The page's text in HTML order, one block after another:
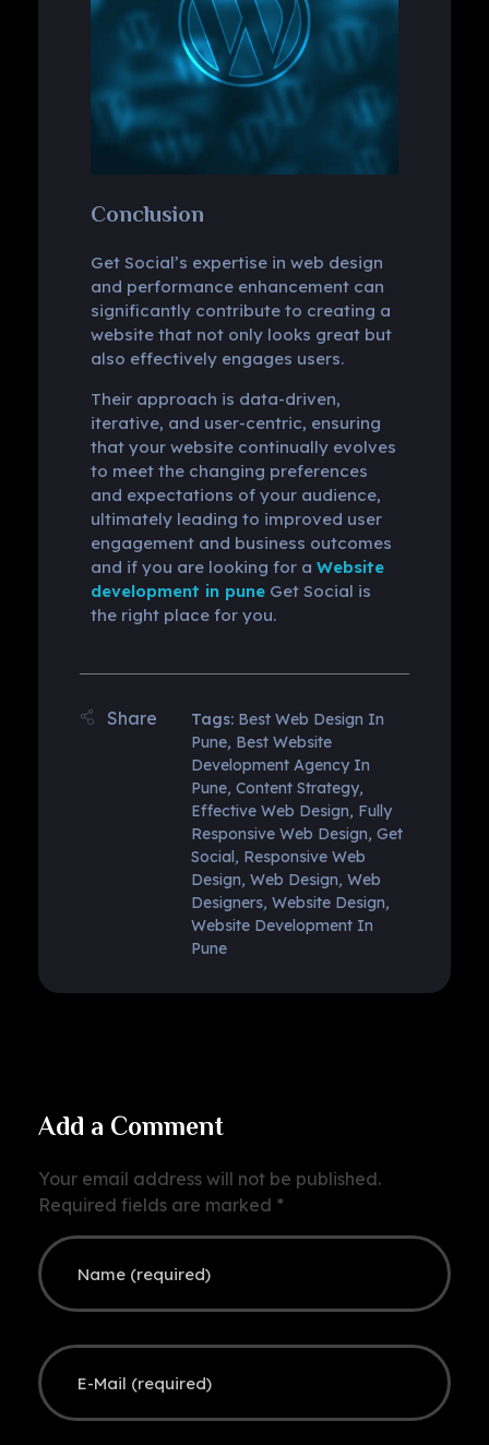
Conclusion
Get Social’s expertise in web design
and performance enhancement can
significantly contribute to creating a
website that not only looks great but
also effectively engages users.
Their approach is data-driven,
iterative, and user-centric, ensuring
that your website continually evolves
to meet the changing preferences
and expectations of your audience,
ultimately leading to improved user
engagement and business outcomes
and if you are looking for a Website
development in puneGet Social is
the right place for you.
Tags: Best Web Design In
Pune, Best Website
Development Agency In
Pune, Content Strategy,
Effective Web Design, Fully
Responsive Web Design, Get
Social, Responsive Web
Design, Web Design, Web
Designers, Website Design,
Website Development In
Pune
Add a Comment
Your email address will not be published.
Required fields are marked *